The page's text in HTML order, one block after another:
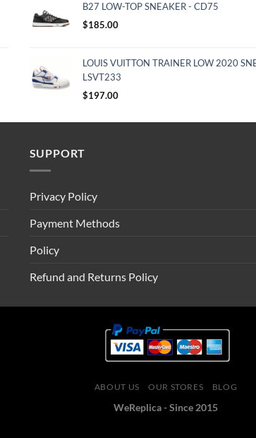
B27 LOW-TOP SNEAKER - CD75
$185.00
LOUIS VUITTON TRAINER LOW 2020
LSVT233
$197.00
SUPPORT
Privacy Policy
Payment Methods
Policy
Refund and Returns Policy
ABOUT US OUR STORES BLOG
WeReplica - Since 2015